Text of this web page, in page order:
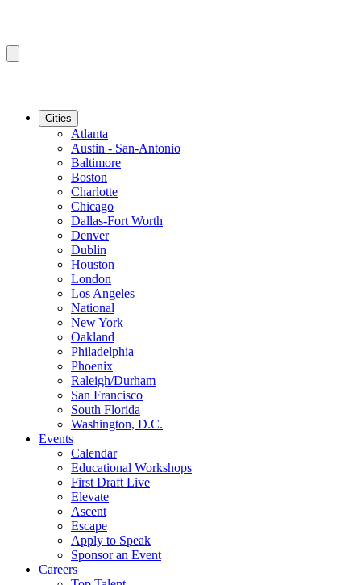
Cities
Atlanta
Austin - San-Antonio
Baltimore
Boston
Charlotte
Chicago
Dallas-Fort Worth
Denver
Dublin
Houston
London
Los Angeles
National
New York
Oakland
Philadelphia
Phoenix
Raleigh/Durham
San Francisco
South Florida
Washington, D.C.
Events
Calendar
Educational Workshops
First Draft Live
Elevate
Ascent
Escape
Apply to Speak
Sponsor an Event
Careers